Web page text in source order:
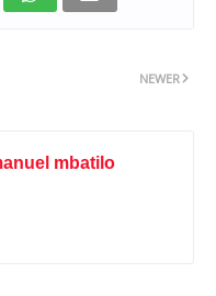
NEWER
mbatilo